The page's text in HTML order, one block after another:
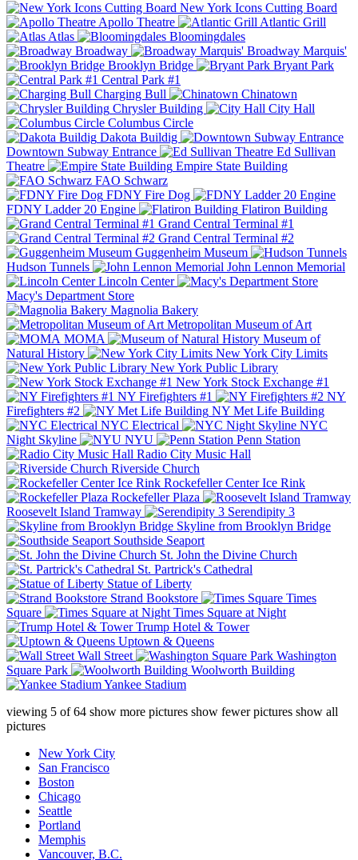
New York Icons Cutting Board
Apollo Theatre
Atlantic Grill
Atlas
Bloomingdales
Broadway
Broadway Marquis'
Brooklyn Bridge
Bryant Park
Central Park #1
Charging Bull
Chinatown
Chrysler Building
City Hall
Columbus Circle
Dakota Buildig
Downtown Subway Entrance
Ed Sullivan
Theatre
Empire State Building
FAO Schwarz
FDNY Fire Dog
FDNY Ladder 20 Engine
Flatiron Building
Grand Central Terminal #1
Grand Central Terminal #2
Guggenheim Museum
Hudson Tunnels
John Lennon Memorial
Lincoln Center
Macy's Department Store
Magnolia Bakery
Metropolitan Museum of Art
MOMA
Museum of
Natural History
New York City Limits
New York Public Library
New York Stock Exchange #1
NY Firefighters #1
NY
Firefighters #2
NY Met Life Building
NYC Electrical
NYC
Night Skyline
NYU
Penn Station
Radio City Music Hall
Riverside Church
Rockefeller Center Ice Rink
Rockefeller Plaza
Roosevelt Island Tramway
Serendipity 3
Skyline from Brooklyn Bridge
Southside Seaport
St. John the Divine Church
St. Partrick's Cathedral
Statue of Liberty
Strand Bookstore
Times
Square
Times Square at Night
Trump Hotel & Tower
Uptown & Queens
Wall Street
Washington
Square Park
Woolworth Building
Yankee Stadium
viewing 5 of64 show more pictures show fewer pictures show all
pictures
New York City
San Francisco
Boston
Chicago
Seattle
Portland
Memphis
Vancouver, B.C.